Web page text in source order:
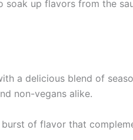
up flavors from the
a delicious blend of
non-vegans alike.
of flavor that